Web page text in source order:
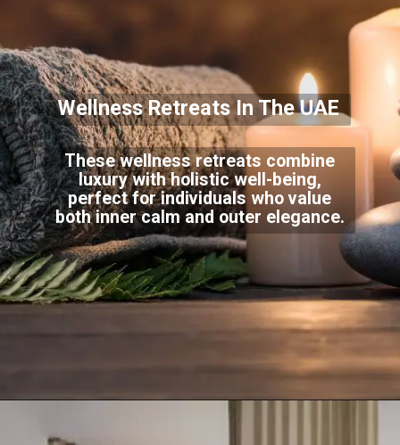
These wellness retreats combine
luxury with holistic well-being,
perfect for individuals who value
both inner calm and outer elegance.
Wellness Retreats In The UAE